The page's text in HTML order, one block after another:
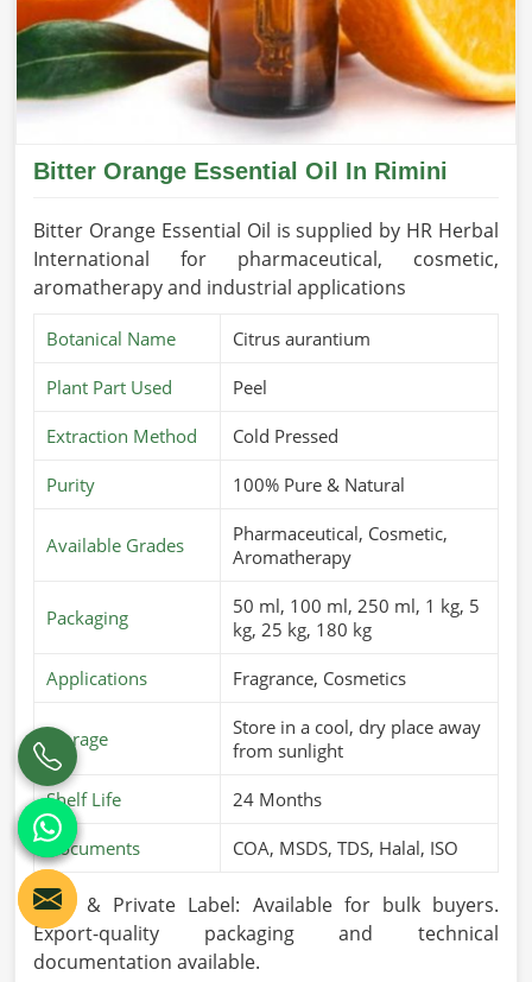
Bitter Orange Essential Oil In Rimini
Bitter Orange Essential Oil is supplied by HR Herbal
International for pharmaceutical, cosmetic,
aromatherapy and industrial applications
Botanical Name Citrus aurantium
Plant Part Used Peel
Extraction Method Cold Pressed
Purity 100% Pure & Natural
Available Grades
Pharmaceutical, Cosmetic,
Aromatherapy
Packaging
50 ml, 100 ml, 250 ml, 1 kg, 5
kg, 25 kg, 180 kg
Applications Fragrance, Cosmetics
Storage
Store in a cool, dry place away
from sunlight
Shelf Life 24 Months
Documents COA, MSDS, TDS, Halal, ISO
OEM & Private Label: Available for bulk buyers.
Export-quality packaging and technical
documentation available.